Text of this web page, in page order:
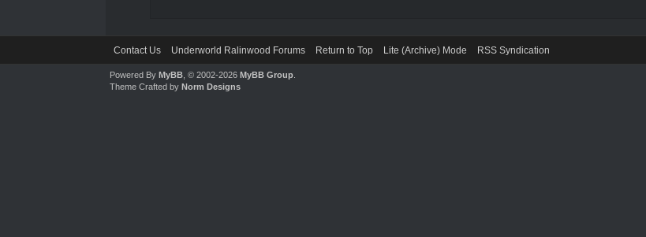
Contact Us Underworld Ralinwood Forums Return to Top Lite (Archive) Mode RSS Syndication
Powered ByMyBB , © 2002-2026MyBB Group
Theme Crafted byNorm Designs